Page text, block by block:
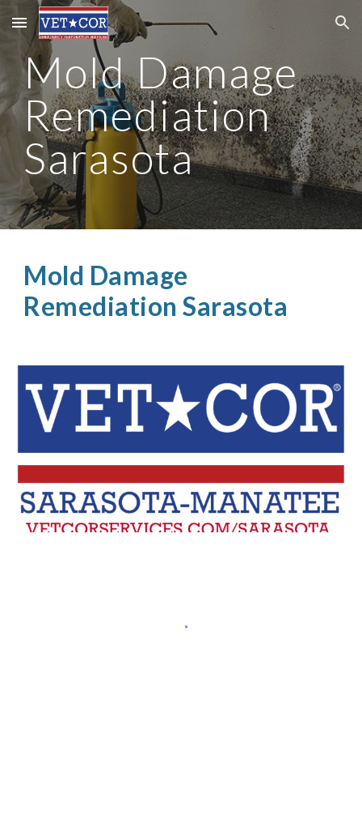
Skip to main content Skip to navigation
Mold Damage
Remediation
Sarasota
Mold Damage
Remediation Sarasota